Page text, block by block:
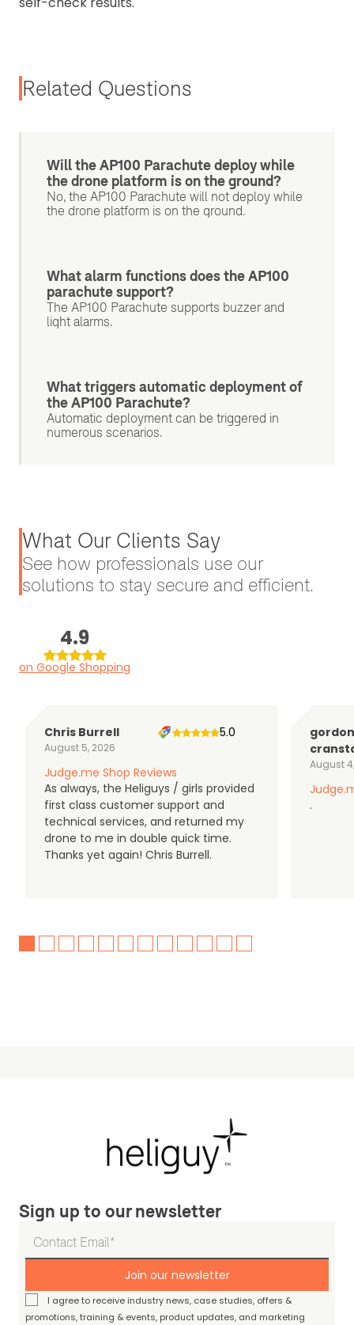
Related Questions
Will the AP100 Parachute deploy while
the drone platform is on the ground?
No, the AP100 Parachute will not deploy while
the drone platform is on the ground.
What alarm functions does the AP100
parachute support?
The AP100 Parachute supports buzzer and
light alarms.
What triggers automatic deployment of
the AP100 Parachute?
Automatic deployment can be triggered in
numerous scenarios.
What Our Clients Say
See how professionals use our
solutions to stay secure and efficient.
4.9
on Google Shopping
Chris Burrell
August 5, 2026
5.0
Judge.me Shop Reviews
As always, the Heliguys / girls provided
first class customer support and
technical services, and returned my
drone to me in double quick time.
Thanks yet again! Chris Burrell.
gordon
August
.
Sign up to our newsletter
Join our newsletter
I agree to receive industry news, case studies, offers &
promotions, training & events, product updates, and marketing